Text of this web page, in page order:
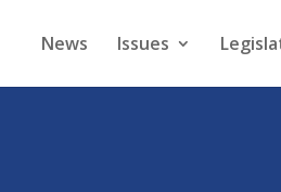
News Issues